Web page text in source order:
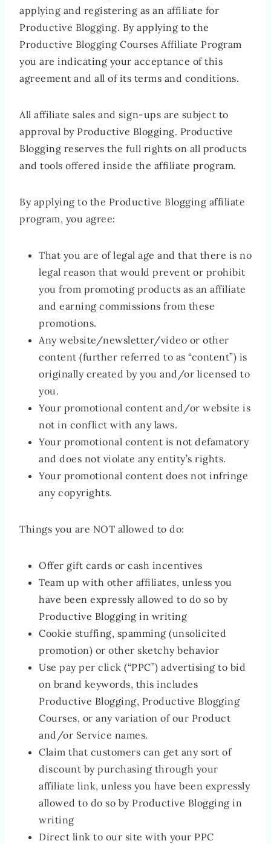
applying and registering as an affiliate for
Productive Blogging. By applying to the
Productive Blogging Courses Affiliate Program
you are indicating your acceptance of this
agreement and all of its terms and conditions.
All affiliate sales and sign-ups are subject to
approval by Productive Blogging. Productive
Blogging reserves the full rights on all products
and tools offered inside the affiliate program.
By applying to the Productive Blogging affiliate
program, you agree:
That you are of legal age and that there is no
legal reason that would prevent or prohibit
you from promoting products as an affiliate
and earning commissions from these
promotions.
Any website/newsletter/video or other
content (further referred to as “content”) is
originally created by you and/or licensed to
you.
Your promotional content and/or website is
not in conflict with any laws.
Your promotional content is not defamatory
and does not violate any entity’s rights.
Your promotional content does not infringe
any copyrights.
Things you are NOT allowed to do:
Offer gift cards or cash incentives
Team up with other affiliates, unless you
have been expressly allowed to do so by
Productive Blogging in writing
Cookie stuffing, spamming (unsolicited
promotion) or other sketchy behavior
Use pay per click (“PPC”) advertising to bid
on brand keywords, this includes
Productive Blogging, Productive Blogging
Courses, or any variation of our Product
and/or Service names.
Claim that customers can get any sort of
discount by purchasing through your
affiliate link, unless you have been expressly
allowed to do so by Productive Blogging in
writing
Direct link to our site with your PPC